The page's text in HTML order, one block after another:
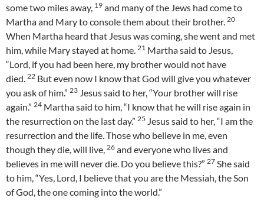
some two miles away, 19 and many of the Jews had come to
Martha and Mary to console them about their brother. 20
When Martha heard that Jesus was coming, she went and met
him, while Mary stayed at home. 21 Martha said to Jesus,
“Lord, if you had been here, my brother would not have
died. 22 But even now I know that God will give you whatever
you ask of him.” 23 Jesus said to her, “Your brother will rise
again.” 24 Martha said to him, “I know that he will rise again in
the resurrection on the last day.” 25 Jesus said to her, “I am the
resurrection and the life. Those who believe in me, even
though they die, will live, 26 and everyone who lives and
believes in me will never die. Do you believe this?” 27 She said
to him, “Yes, Lord, I believe that you are the Messiah, the Son
of God, the one coming into the world.”